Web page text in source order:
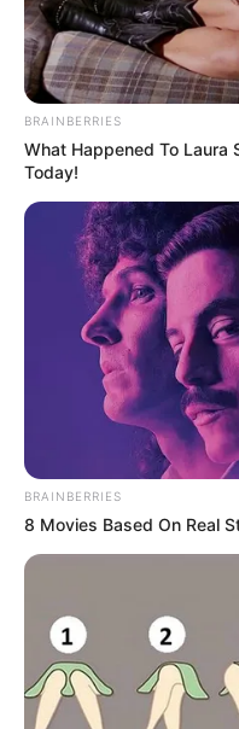
TEMAS
FUERTES LLUVIAS
LIGA BETPLAY
CORTES DE LUZ
FENÓMENO DEL
BRAINBERRIES
What Happened To Laura
Today!
BRAINBERRIES
8 Movies Based On Real